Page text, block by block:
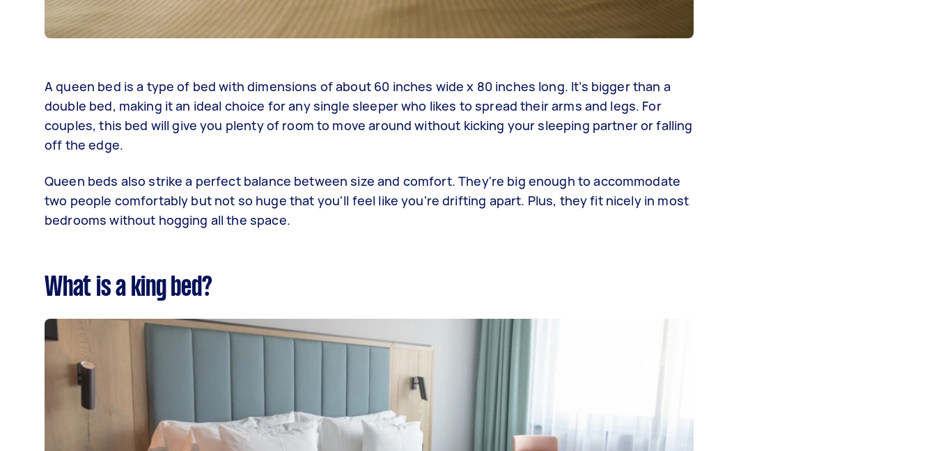
A queen bed is a type of bed with dimensions of about 60 inches wide x 80 inches long. It’s bigger than a
double bed, making it an ideal choice for any single sleeper who likes to spread their arms and legs. For
couples, this bed will give you plenty of room to move around without kicking your sleeping partner or falling
off the edge.
Queen beds also strike a perfect balance between size and comfort. They're big enough to accommodate
two people comfortably but not so huge that you'll feel like you're drifting apart. Plus, they fit nicely in most
bedrooms without hogging all the space.
What is a king bed?